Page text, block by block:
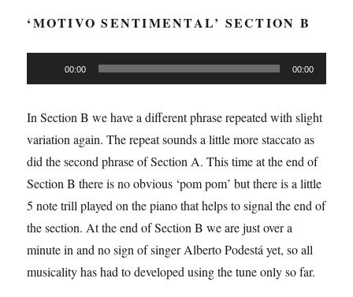
‘MOTIVO SENTIMENTAL’ SECTION B
Player
00:00 00:00
In Section B we have a different phrase repeated with slight
variation again. The repeat sounds a little more staccato as
did the second phrase of Section A. This time at the end of
Section B there is no obvious ‘pom pom’ but there is a little
5 note trill played on the piano that helps to signal the end of
the section. At the end of Section B we are just over a
minute in and no sign of singer Alberto Podestá yet, so all
musicality has had to developed using the tune only so far.